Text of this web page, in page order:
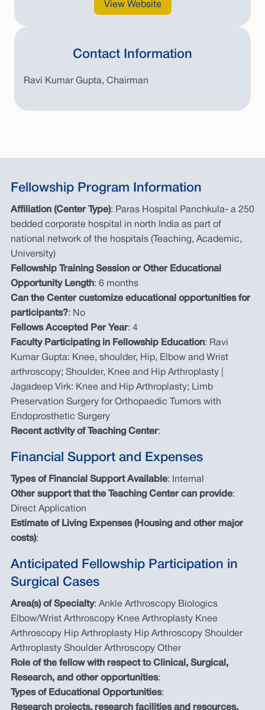
View Website
Contact Information
Ravi Kumar Gupta, Chairman
Fellowship Program Information
Affiliation (Center Type): Paras Hospital Panchkula- a 250
bedded corporate hospital in north India as part of
national network of the hospitals (Teaching, Academic,
University)
Fellowship Training Session or Other Educational
Opportunity Length: 6 months
Can the Center customize educational opportunities for
participants?: No
Fellows Accepted Per Year: 4
Faculty Participating in Fellowship Education: Ravi
Kumar Gupta: Knee, shoulder, Hip, Elbow and Wrist
arthroscopy; Shoulder, Knee and Hip Arthroplasty |
Jagadeep Virk: Knee and Hip Arthroplasty; Limb
Preservation Surgery for Orthopaedic Tumors with
Endoprosthetic Surgery
Recent activity of Teaching Center:
Financial Support and Expenses
Types of Financial Support Available: Internal
Other support that the Teaching Center can provide:
Direct Application
Estimate of Living Expenses (Housing and other major
costs):
Anticipated Fellowship Participation in
Surgical Cases
Area(s) of Specialty: Ankle Arthroscopy Biologics
Elbow/Wrist Arthroscopy Knee Arthroplasty Knee
Arthroscopy Hip Arthroplasty Hip Arthroscopy Shoulder
Arthroplasty Shoulder Arthroscopy Other
Role of the fellow with respect to Clinical, Surgical,
Research, and other opportunities:
Types of Educational Opportunities:
Research projects, research facilities and resources,